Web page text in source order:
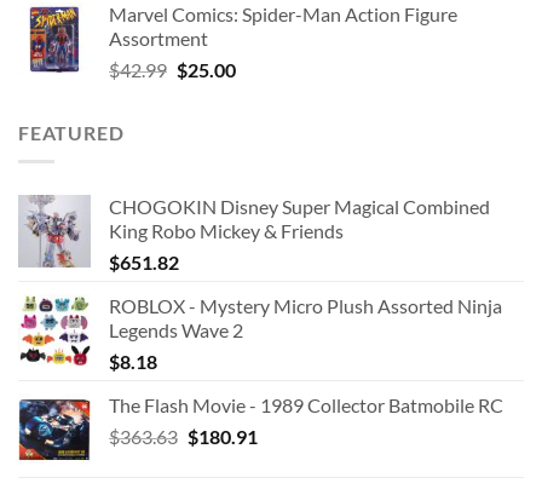
Marvel Comics: Spider-Man Action Figure
Assortment
$42.99 Original
$25.00Current
FEATURED
CHOGOKIN Disney Super Magical Combined
King Robo Mickey & Friends
$651.82
ROBLOX - Mystery Micro Plush Assorted Ninja
Legends Wave 2
$8.18
The Flash Movie - 1989 Collector Batmobile RC
$363.63 Original
$180.91